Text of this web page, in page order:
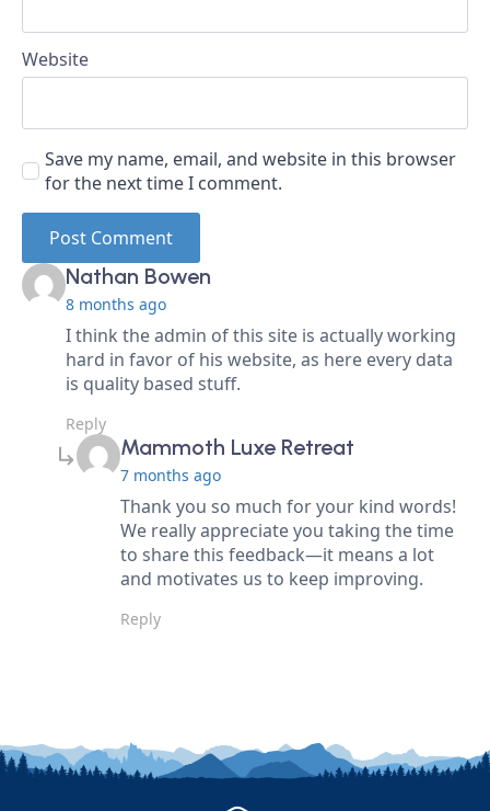
Website
Save my name, email, and website in this browser
for the next time I comment.
Nathan Bowen
8 months ago
I think the admin of this site is actually working
hard in favor of his website, as here every data
is quality based stuff.
Reply
Mammoth Luxe Retreat
7 months ago
Thank you so much for your kind words!
We really appreciate you taking the time
to share this feedback—it means a lot
and motivates us to keep improving.
Reply